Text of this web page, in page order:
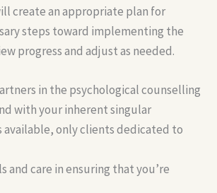
create an appropriate plan for
steps toward implementing the
progress and adjust as needed.
in the psychological counselling
with your inherent singular
only clients dedicated to
care in ensuring that you’re